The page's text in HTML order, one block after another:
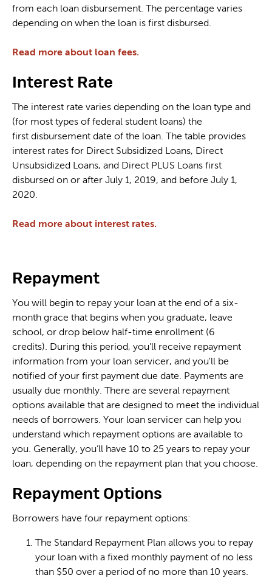
from each loan disbursement. The percentage varies
depending on when the loan is first disbursed.
Read more about loan fees.
Interest Rate
The interest rate varies depending on the loan type and
(for most types of federal student loans) the
first disbursement date of the loan. The table provides
interest rates for Direct Subsidized Loans, Direct
Unsubsidized Loans, and Direct PLUS Loans first
disbursed on or after July 1, 2019, and before July 1,
2020.
Read more about interest rates.
Repayment
You will begin to repay your loan at the end of a six-
month grace that begins when you graduate, leave
school, or drop below half-time enrollment (6
credits). During this period, you'll receive repayment
information from your loan servicer, and you'll be
notified of your first payment due date. Payments are
usually due monthly. There are several repayment
options available that are designed to meet the individual
needs of borrowers. Your loan servicer can help you
understand which repayment options are available to
you. Generally, you’ll have 10 to 25 years to repay your
loan, depending on the repayment plan that you choose.
Repayment Options
Borrowers have four repayment options:
The Standard Repayment Plan allows you to repay
your loan with a fixed monthly payment of no less
than $50 over a period of no more than 10 years.